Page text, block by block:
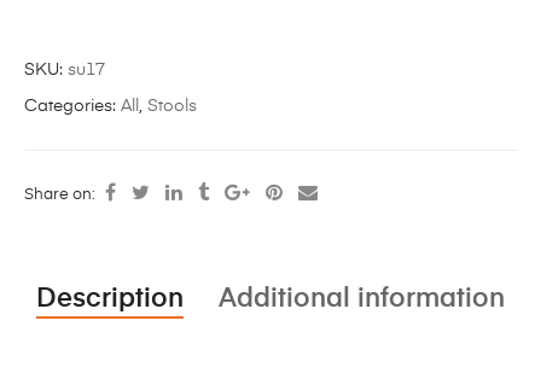
SKU: su17
Categories: All , Stools
Share on:
Description Additional information